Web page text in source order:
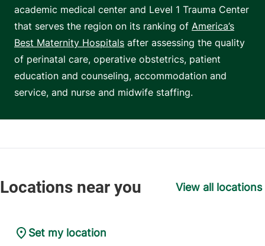
academic medical center and Level 1 Trauma Center
that serves the region on its ranking of America’s
Best Maternity Hospitals after assessing the quality
of perinatal care, operative obstetrics, patient
education and counseling, accommodation and
service, and nurse and midwife staffing.
View all locations
Set my location